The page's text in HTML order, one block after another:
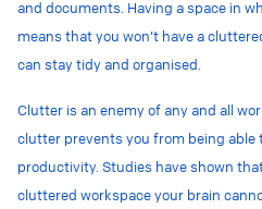
and documents. Having a space in
means that you won’t have a
can stay tidy and organised.
Clutter is an enemy of any and all
clutter prevents you from being able
productivity. Studies have shown
cluttered workspace your brain